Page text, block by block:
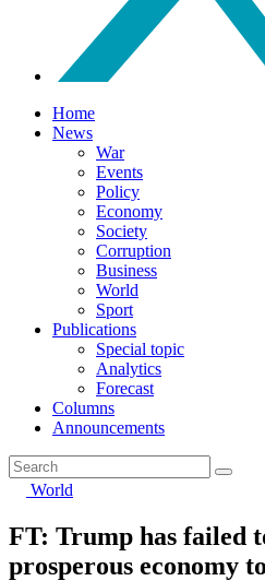
Home
News
War
Events
Policy
Economy
Society
Corruption
Business
World
Sport
Publications
Special topic
Analytics
Forecast
Columns
Announcements
World
FT: Trump has failed
prosperous economy